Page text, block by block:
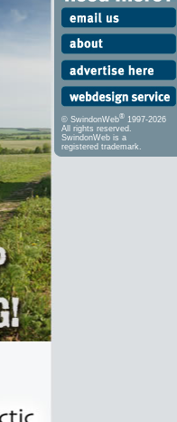
© SwindonWeb® 1997-2026
All rights reserved.
SwindonWeb is a
registered trademark.